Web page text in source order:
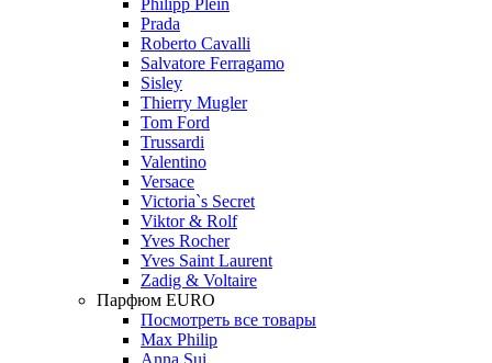
Philipp Plein
Prada
Roberto Cavalli
Salvatore Ferragamo
Sisley
Thierry Mugler
Tom Ford
Trussardi
Valentino
Versace
Victoria`s Secret
Viktor & Rolf
Yves Rocher
Yves Saint Laurent
Zadig & Voltaire
Парфюм EURO
Посмотреть все товары
Max Philip
Anna Sui